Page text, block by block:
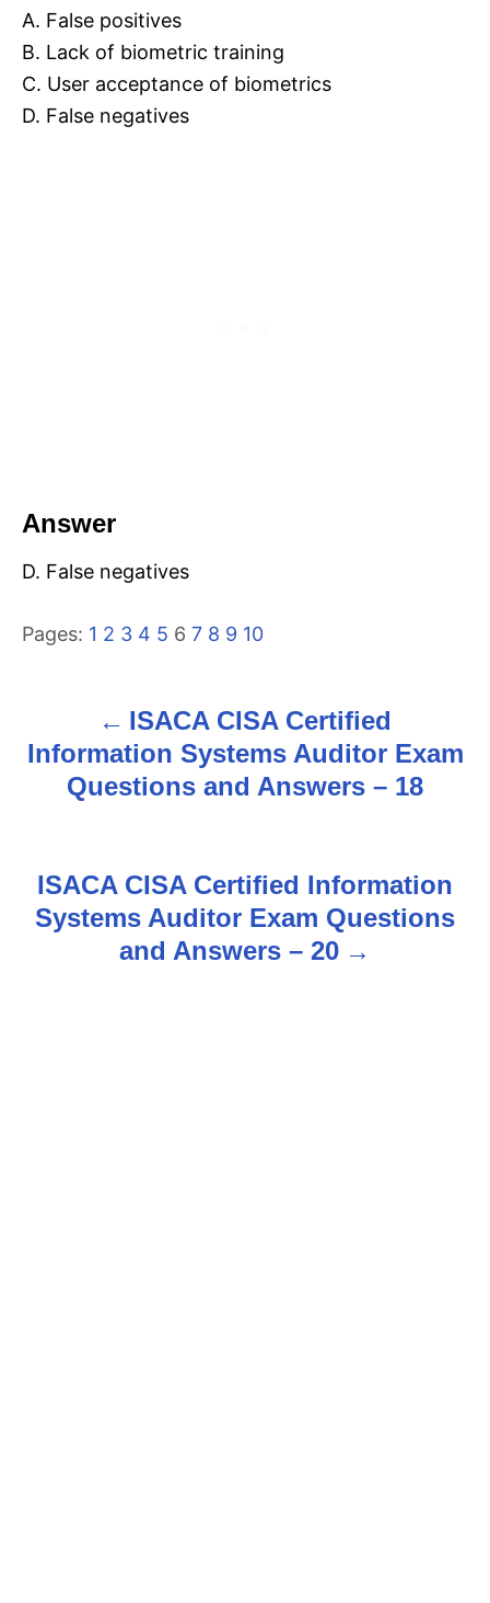
A. False positives
B. Lack of biometric training
C. User acceptance of biometrics
D. False negatives
Answer
D. False negatives
Pages: 1 2 3 4 5 6 7 8 9 10
o
n
ISACA CISA Certified
Information Systems Auditor Exam
Questions and Answers – 18
ISACA CISA Certified Information
Systems Auditor Exam Questions
and Answers – 20